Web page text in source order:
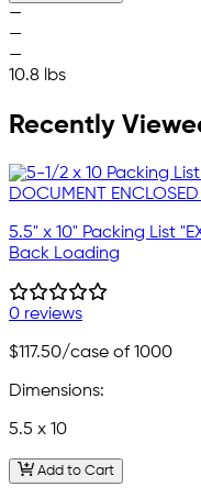
—
—
—
10.8 lbs
Recently
5.5" x 10" Packing List
Back Loading
0 reviews
$117.50/case of 1000
Dimensions:
5.5 x 10
Add to Cart